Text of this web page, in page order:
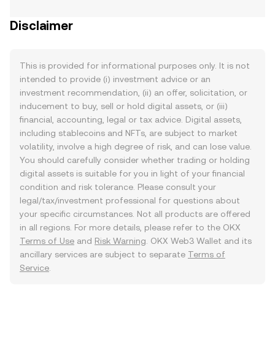
Disclaimer
This is provided for informational purposes only. It is not
intended to provide (i) investment advice or an
investment recommendation, (ii) an offer, solicitation, or
inducement to buy, sell or hold digital assets, or (iii)
financial, accounting, legal or tax advice. Digital assets,
including stablecoins and NFTs, are subject to market
volatility, involve a high degree of risk, and can lose value.
You should carefully consider whether trading or holding
digital assets is suitable for you in light of your financial
condition and risk tolerance. Please consult your
legal/tax/investment professional for questions about
your specific circumstances. Not all products are offered
in all regions. For more details, please refer to the OKX
Terms of Use and Risk Warning . OKX Web3 Wallet and its
ancillary services are subject to separate Terms of
Service